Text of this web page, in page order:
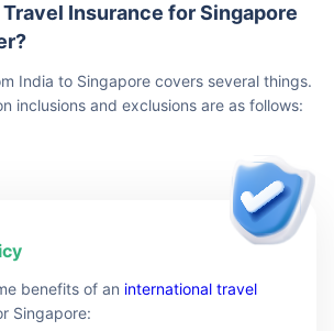
Insurance for Singapore
India to Singapore covers several things.
inclusions and exclusions are as follows:
benefits of an international travel
Singapore: